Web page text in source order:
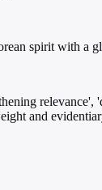
spirit with a
and